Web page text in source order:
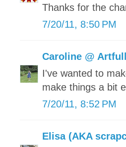
Thanks for the
7/20/11, 8:50 PM
Caroline @
I've wanted to
make things a bit
7/20/11, 8:52 PM
Elisa (AKA